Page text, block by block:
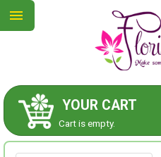
YOUR CART
Cart is empty.
ABOUT US
CONTACT US